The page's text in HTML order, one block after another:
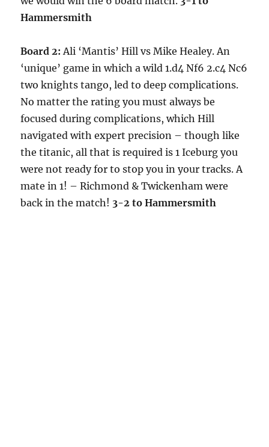
Hammersmith
Board 2: Ali ‘Mantis’ Hill vs Mike Healey. An
‘unique’ game in which a wild 1.d4 Nf6 2.c4 Nc6
two knights tango, led to deep complications.
No matter the rating you must always be
focused during complications, which Hill
navigated with expert precision – though like
the titanic, all that is required is 1 Iceburg you
were not ready for to stop you in your tracks. A
mate in 1! – Richmond & Twickenham were
back in the match! 3-2 to Hammersmith